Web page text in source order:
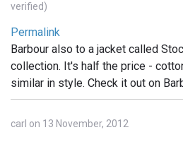
verified)
Permalink
Barbour also to a jacket called
collection. It's half the price -
similar in style. Check it out on
carl on 13 November, 2012